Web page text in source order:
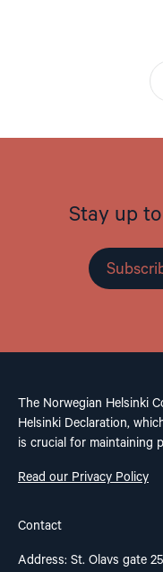
Stay up
The Norwegian Helsinki
Helsinki Declaration,
is crucial for maintaining
Read our Privacy Policy
Contact
Address: St. Olavs gate